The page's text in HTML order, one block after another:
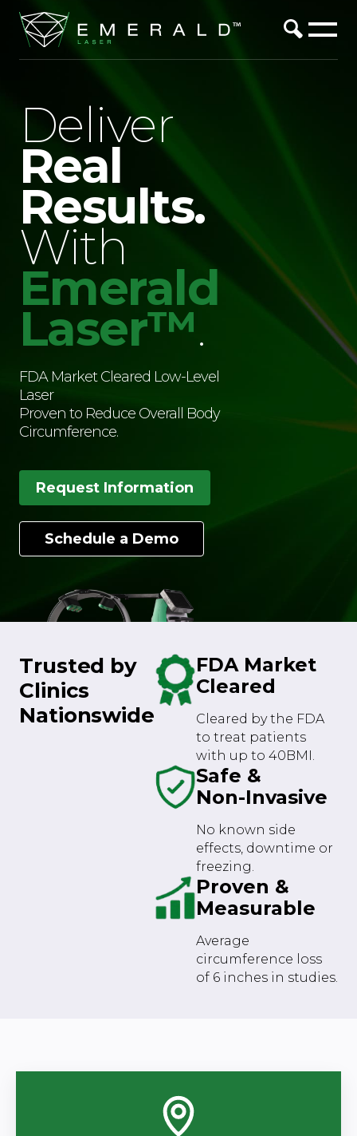
Deliver
Real
Results.
With
Emerald
Laser™.
FDA Market Cleared Low-Level
Laser
Proven to Reduce Overall Body
Circumference.
Request Information
Schedule a Demo
Trusted by
Clinics
Nationswide
FDA Market
Cleared
Cleared by the FDA
to treat patients
with up to 40BMI.
Safe &
Non-Invasive
No known side
effects, downtime or
freezing.
Proven &
Measurable
Average
circumference loss
of 6 inches in studies.